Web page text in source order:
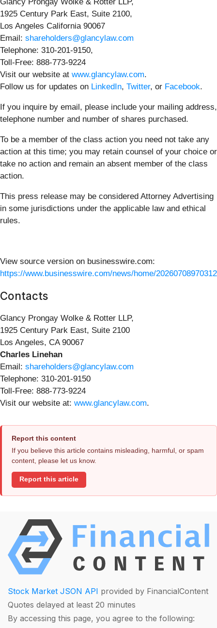
1925 Century Park East, Suite 2100,
Los Angeles California 90067
Email: shareholders@glancylaw.com
Telephone: 310-201-9150,
Toll-Free: 888-773-9224
Visit our website at www.glancylaw.com.
Follow us for updates on LinkedIn, Twitter, or Facebook.
If you inquire by email, please include your mailing address,
telephone number and number of shares purchased.
To be a member of the class action you need not take any
action at this time; you may retain counsel of your choice or
take no action and remain an absent member of the class
action.
This press release may be considered Attorney Advertising
in some jurisdictions under the applicable law and ethical
rules.
View source version on businesswire.com:
https://www.businesswire.com/news/home/
Contacts
Glancy Prongay Wolke & Rotter LLP,
1925 Century Park East, Suite 2100
Los Angeles, CA 90067
Charles Linehan
Email: shareholders@glancylaw.com
Telephone: 310-201-9150
Toll-Free: 888-773-9224
Visit our website at: www.glancylaw.com.
Report this content
If you believe this article contains misleading, harmful, or spam
content, please let us know.
Report this article
Stock Market JSON API provided by FinancialContent
Quotes delayed at least 20 minutes
By accessing this page, you agree to the following: